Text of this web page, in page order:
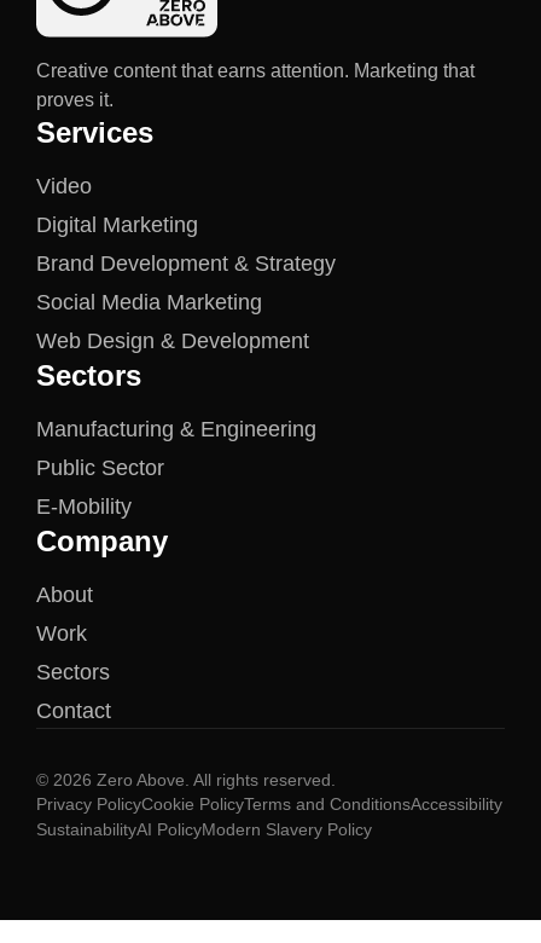
Creative content that earns attention. Marketing that
proves it.
Services
Video
Digital Marketing
Brand Development & Strategy
Social Media Marketing
Web Design & Development
Sectors
Manufacturing & Engineering
Public Sector
E-Mobility
Company
About
Work
Sectors
Contact
© 2026 Zero Above. All rights reserved.
Privacy PolicyCookie PolicyTerms and ConditionsAccessibility
SustainabilityAI PolicyModern Slavery Policy